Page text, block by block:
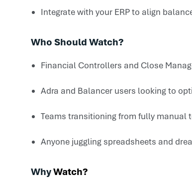
Integrate with your ERPto align
Who Should Watch?
Financial Controllers and Close
Adra and Balancer users looking to
Teams transitioning from fully manual
Anyone juggling spreadsheets and
WhyWatch?